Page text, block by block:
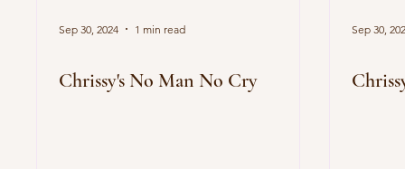
Sep 30, 2024 1 min read
Chrissy's No Man No Cry
Sep 30,